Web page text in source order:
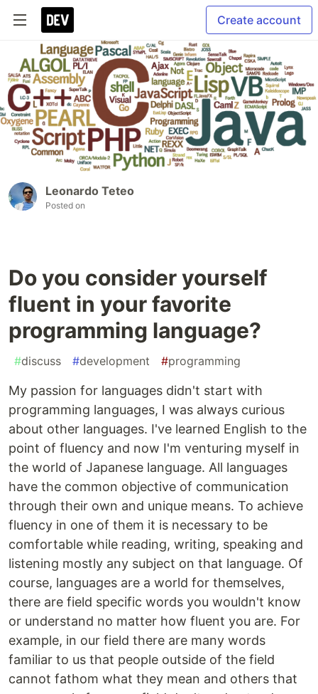
Create account
Leonardo Teteo
Posted on
Do you consider yourself
fluent in your favorite
programming language?
#discuss #development #programming
My passion for languages didn't start with
programming languages, I was always curious
about other languages. I've learned English to the
point of fluency and now I'm venturing myself in
the world of Japanese language. All languages
have the common objective of communication
through their own and unique means. To achieve
fluency in one of them it is necessary to be
comfortable while reading, writing, speaking and
listening mostly any subject on that language. Of
course, languages are a world for themselves,
there are field specific words you wouldn't know
or understand no matter how fluent you are. For
example, in our field there are many words
familiar to us that people outside of the field
cannot fathom what they mean and others that